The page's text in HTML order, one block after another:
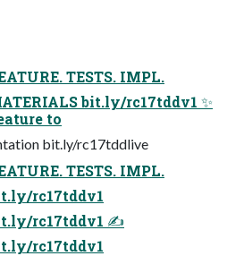
TESTS. IMPL.
bit.ly/rc17tddv1 ✨
to
bit.ly/rc17tddlive
TESTS. IMPL.
rc17tddv1
rc17tddv1 ✍
rc17tddv1